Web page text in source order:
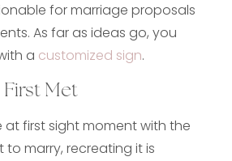
for marriage proposals
As far as ideas go, you
a customized sign.
First Met
at first sight moment with the
marry, recreating it is